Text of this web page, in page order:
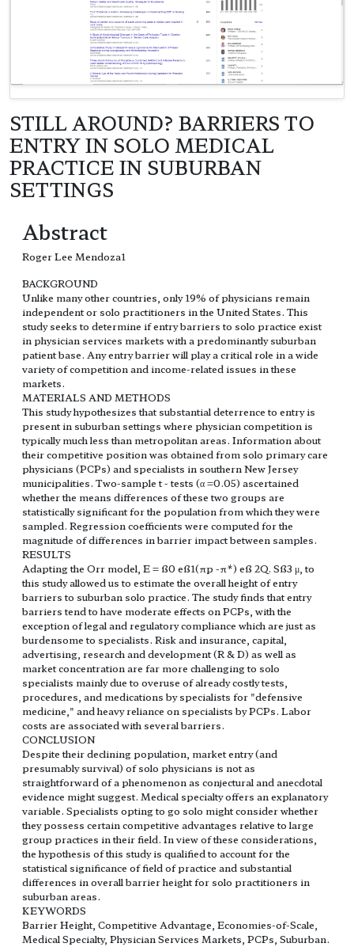
STILL AROUND? BARRIERS TO
ENTRY IN SOLO MEDICAL
PRACTICE IN SUBURBAN
SETTINGS
Abstract
Roger Lee Mendoza1
BACKGROUND
Unlike many other countries, only 19% of physicians remain
independent or solo practitioners in the United States. This
study seeks to determine if entry barriers to solo practice exist
in physician services markets with a predominantly suburban
patient base. Any entry barrier will play a critical role in a wide
variety of competition and income-related issues in these
markets.
MATERIALS AND METHODS
This study hypothesizes that substantial deterrence to entry is
present in suburban settings where physician competition is
typically much less than metropolitan areas. Information about
their competitive position was obtained from solo primary care
physicians (PCPs) and specialists in southern New Jersey
municipalities. Two-sample t - tests (α =0.05) ascertained
whether the means differences of these two groups are
statistically significant for the population from which they were
sampled. Regression coefficients were computed for the
magnitude of differences in barrier impact between samples.
RESULTS
Adapting the Orr model, E = ß0 eß1(πp -π*) eß 2Q. Sß3 μ, to
this study allowed us to estimate the overall height of entry
barriers to suburban solo practice. The study finds that entry
barriers tend to have moderate effects on PCPs, with the
exception of legal and regulatory compliance which are just as
burdensome to specialists. Risk and insurance, capital,
advertising, research and development (R & D) as well as
market concentration are far more challenging to solo
specialists mainly due to overuse of already costly tests,
procedures, and medications by specialists for "defensive
medicine," and heavy reliance on specialists by PCPs. Labor
costs are associated with several barriers.
CONCLUSION
Despite their declining population, market entry (and
presumably survival) of solo physicians is not as
straightforward of a phenomenon as conjectural and anecdotal
evidence might suggest. Medical specialty offers an explanatory
variable. Specialists opting to go solo might consider whether
they possess certain competitive advantages relative to large
group practices in their field. In view of these considerations,
the hypothesis of this study is qualified to account for the
statistical significance of field of practice and substantial
differences in overall barrier height for solo practitioners in
suburban areas.
KEYWORDS
Barrier Height, Competitive Advantage, Economies-of-Scale,
Medical Specialty, Physician Services Markets, PCPs, Suburban.